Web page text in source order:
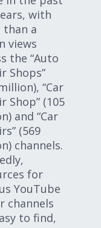
with
than a
views
the “Auto
Shops”
“Car
Shop” (105
and “Car
(569
channels.
for
YouTube
channels
to find,